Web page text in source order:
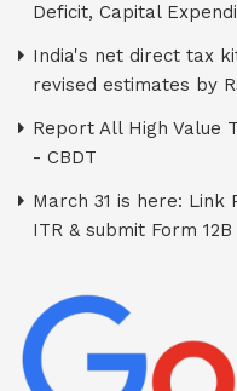
Deficit, Capital
India's net direct tax
revised estimates by
Report All High Value
- CBDT
March 31 is here: Link
ITR & submit Form 12B